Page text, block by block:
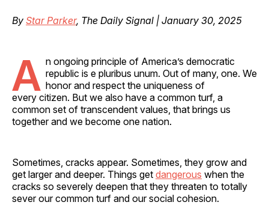
By Star Parker, The Daily Signal | January 30, 2025
A n ongoing principle of America’s democratic
republic is e pluribus unum. Out of many, one. We
honor and respect the uniqueness of
every citizen. But we also have a common turf, a
common set of transcendent values, that brings us
together and we become one nation.
Sometimes, cracks appear. Sometimes, they grow and
get larger and deeper. Things get dangerous when the
cracks so severely deepen that they threaten to totally
sever our common turf and our social cohesion.